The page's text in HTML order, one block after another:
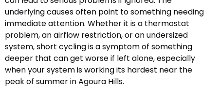
underlying causes often point to something needing
immediate attention. Whether it is a thermostat
problem, an airflow restriction, or an undersized
system, short cycling is a symptom of something
deeper that can get worse if left alone, especially
when your system is working its hardest near the
peak of summer in Agoura Hills.